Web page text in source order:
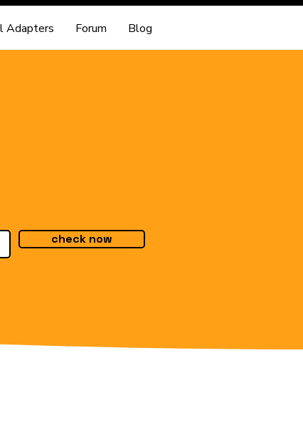
Adapters Forum Blog
check now